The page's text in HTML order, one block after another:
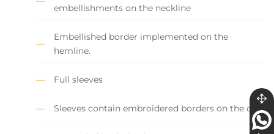
embellishments on the neckline
Embellished border implemented on the
hemline.
Full sleeves
Sleeves contain embroidered borders on the cuff.